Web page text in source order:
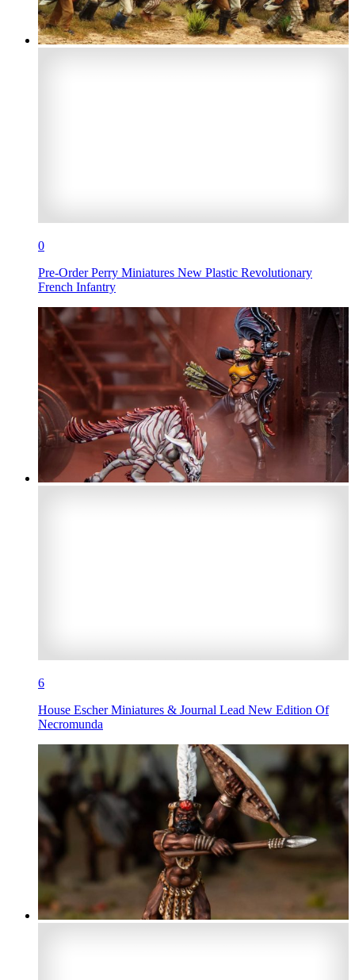
0
Pre-Order Perry Miniatures New Plastic Revolutionary
French Infantry
6
House Escher Miniatures & Journal Lead New Edition Of
Necromunda